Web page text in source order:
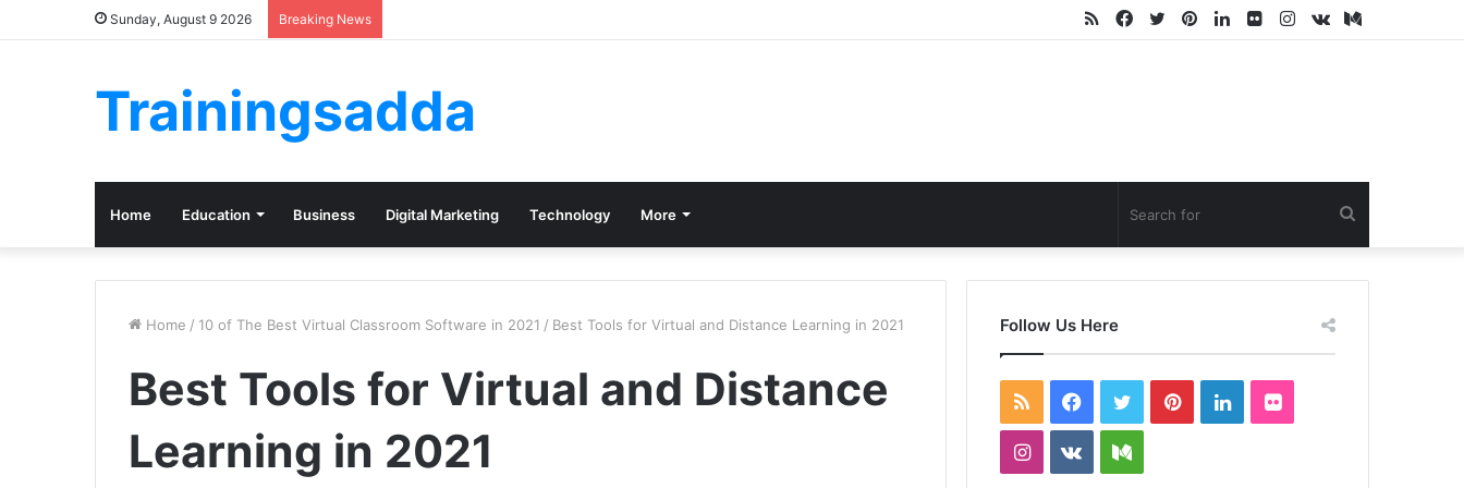
Sunday, August 9 2026 Breaking News Medium
vk.com
Instagram
Flickr
LinkedIn
Pinterest
Twitter
Facebook
RSS
Trainingsadda
Home Education Business Digital Marketing Technology More
for
Home / 10 of The Best Virtual Classroom Software in 2021 / Best Tools for Virtual and Distance Learning in 2021
Best Tools for Virtual and Distance
Learning in 2021
Follow Us Here
RSS Facebook
TwitterPinterestLinkedInFlickr
Instagram
vk.comMedium